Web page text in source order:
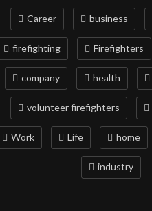
Career business
firefighting Firefighters
company health
volunteer firefighters
Work Life home
industry